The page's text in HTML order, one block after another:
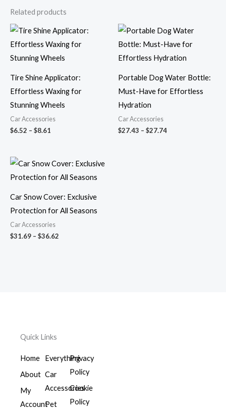
Related products
Tire Shine Applicator:
Effortless Waxing for
Stunning Wheels
Car Accessories
$6.52 – $8.61
Price
range:
$6.52
$8.61
Portable Dog Water Bottle:
Must-Have for Effortless
Hydration
Car Accessories
$27.43 – $27.74
Price
range:
$27.43
$27.74
Car Snow Cover: Exclusive
Protection for All Seasons
Car Accessories
$31.69 – $36.62
range:
$31.69
$36.62
Quick Links
Home
About
My
Account
Everything
Car
Accessories
Pet
Privacy
Policy
Cookie
Policy